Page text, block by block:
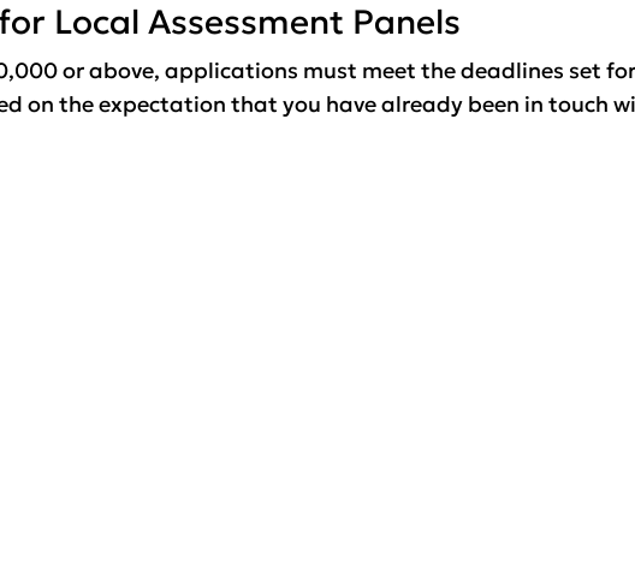
Local Assessment Panels
or above, applications must meet the deadlines set for
on the expectation that you have already been in touch